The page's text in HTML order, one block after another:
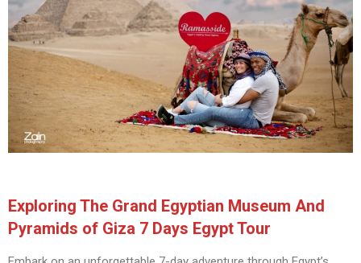
Exploring The Grand Egyptian Museum And
Pyramids of Giza 7 Days Egypt Tour